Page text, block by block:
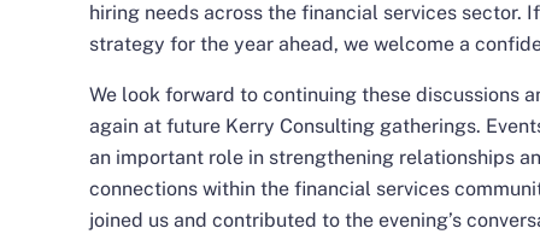
hiring needs across the financial services sector.
strategy for the year ahead, we welcome a
We look forward to continuing these discussions
again at future Kerry Consulting gatherings.
an important role in strengthening relationships
connections within the financial services
joined us and contributed to the evening’s